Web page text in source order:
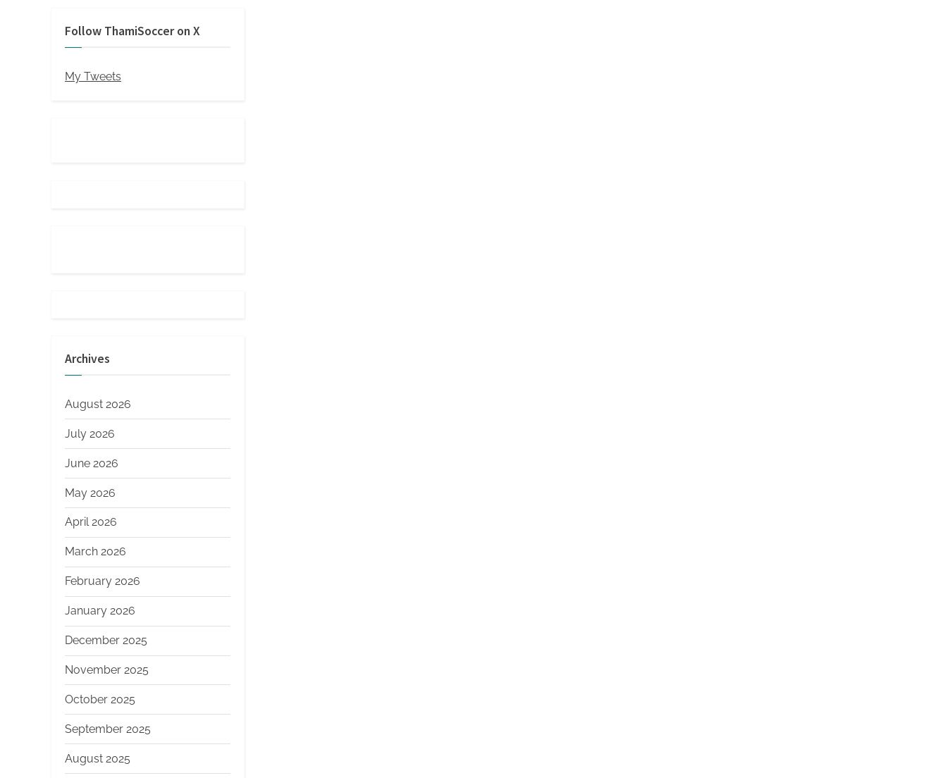
Follow ThamiSoccer on X
My Tweets
Archives
August 2026
July 2026
June 2026
May 2026
April 2026
March 2026
February 2026
January 2026
December 2025
November 2025
October 2025
September 2025
August 2025